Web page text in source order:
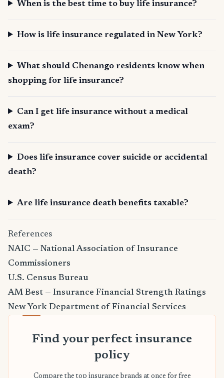
When is the best time to buy life insurance?
How is life insurance regulated in New York?
What should Chenango residents know when
shopping for life insurance?
Can I get life insurance without a medical
exam?
Does life insurance cover suicide or accidental
death?
Are life insurance death benefits taxable?
References
NAIC — National Association of Insurance
Commissioners
U.S. Census Bureau
AM Best — Insurance Financial Strength Ratings
New York Department of Financial Services
Find your perfect insurance
policy
Compare the top insurance brands at once for free